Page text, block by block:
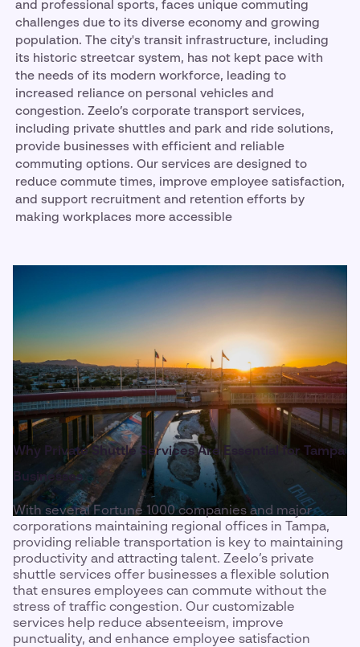
and professional sports, faces unique commuting
challenges due to its diverse economy and growing
population. The city's transit infrastructure, including
its historic streetcar system, has not kept pace with
the needs of its modern workforce, leading to
increased reliance on personal vehicles and
congestion. Zeelo’s corporate transport services,
including private shuttles and park and ride solutions,
provide businesses with efficient and reliable
commuting options. Our services are designed to
reduce commute times, improve employee satisfaction,
and support recruitment and retention efforts by
making workplaces more accessible
Why Private Shuttle Services Are Essential for Tampa
Businesses
With several Fortune 1000 companies and major
corporations maintaining regional offices in Tampa,
providing reliable transportation is key to maintaining
productivity and attracting talent. Zeelo’s private
shuttle services offer businesses a flexible solution
that ensures employees can commute without the
stress of traffic congestion. Our customizable
services help reduce absenteeism, improve
punctuality, and enhance employee satisfaction